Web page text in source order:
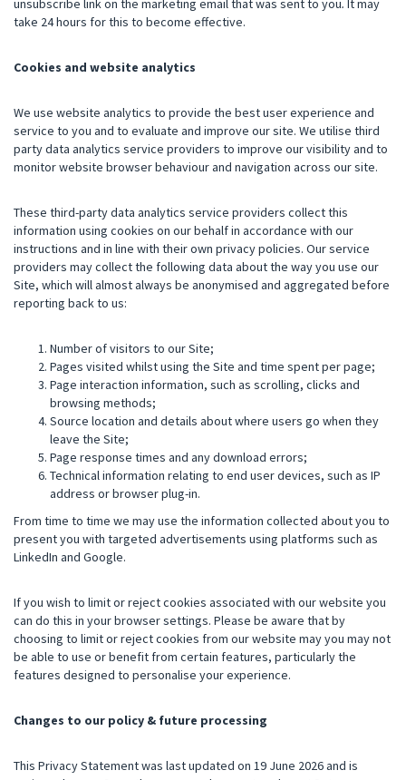
unsubscribe link on the marketing email that was sent to you. It may
take 24 hours for this to become effective.
Cookies and website analytics
We use website analytics to provide the best user experience and
service to you and to evaluate and improve our site. We utilise third
party data analytics service providers to improve our visibility and to
monitor website browser behaviour and navigation across our site.
These third-party data analytics service providers collect this
information using cookies on our behalf in accordance with our
instructions and in line with their own privacy policies. Our service
providers may collect the following data about the way you use our
Site, which will almost always be anonymised and aggregated before
reporting back to us:
Number of visitors to our Site;
Pages visited whilst using the Site and time spent per page;
Page interaction information, such as scrolling, clicks and
browsing methods;
Source location and details about where users go when they
leave the Site;
Page response times and any download errors;
Technical information relating to end user devices, such as IP
address or browser plug-in.
From time to time we may use the information collected about you to
present you with targeted advertisements using platforms such as
LinkedIn and Google.
If you wish to limit or reject cookies associated with our website you
can do this in your browser settings. Please be aware that by
choosing to limit or reject cookies from our website may you may not
be able to use or benefit from certain features, particularly the
features designed to personalise your experience.
Changes to our policy & future processing
This Privacy Statement was last updated on 19 June 2026 and is